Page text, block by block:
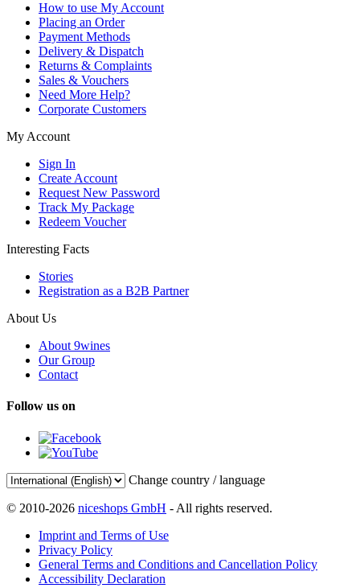
How to use My Account
Placing an Order
Payment Methods
Delivery & Dispatch
Returns & Complaints
Sales & Vouchers
Need More Help?
Corporate Customers
My Account
Sign In
Create Account
Request New Password
Track My Package
Redeem Voucher
Interesting Facts
Stories
Registration as a B2B Partner
About Us
About 9wines
Our Group
Contact
Follow us on
Change country / language
© 2010-2026 niceshops GmbH - All rights reserved.
Imprint and Terms of Use
Privacy Policy
General Terms and Conditions and Cancellation Policy
Accessibility Declaration